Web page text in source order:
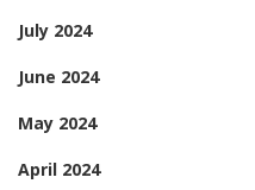
July 2024
June 2024
May 2024
April 2024